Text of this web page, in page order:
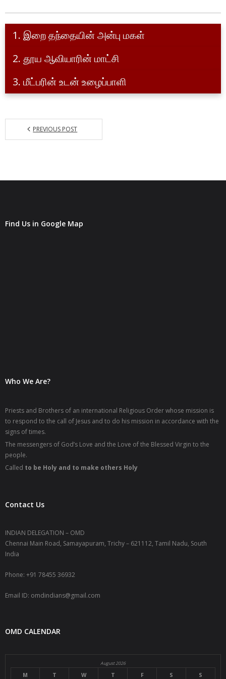
- Curia
- - - Formation and Permanent Formation
- - - Communication
- Delegate's Messages
Gallery
Contact Us
1. இறை தந்தையின் அன்பு மகள்
2. தூய ஆவியாரின் மாட்சி
3. மீட்பரின் உடன் உழைப்பாளி
PREVIOUS POST
Find Us in Google Map
Who We Are?
Priests and Brothers of an international Religious Order whose mission is
to respond to the call of Jesus and to do his mission in accordance with the
signs of times.
The messengers of God’s Love and the Love of the Blessed Virgin to the
people.
Called to be Holy and to make others Holy
Contact Us
INDIAN DELEGATION – OMD
Chennai Main Road, Samayapuram, Trichy – 621112, Tamil Nadu, South
India
Phone: +91 78455 36932
Email ID: omdindians@gmail.com
OMD CALENDAR
August 2026
M T W T F S S